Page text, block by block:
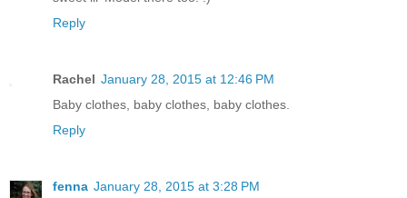
Reply
Rachel January 28, 2015 at 12:46 PM
Baby clothes, baby clothes, baby clothes.
Reply
fenna January 28, 2015 at 3:28 PM